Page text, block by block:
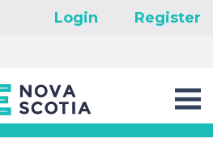
Login Register